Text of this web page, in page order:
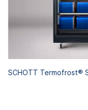
SCHOTT Termofrost®